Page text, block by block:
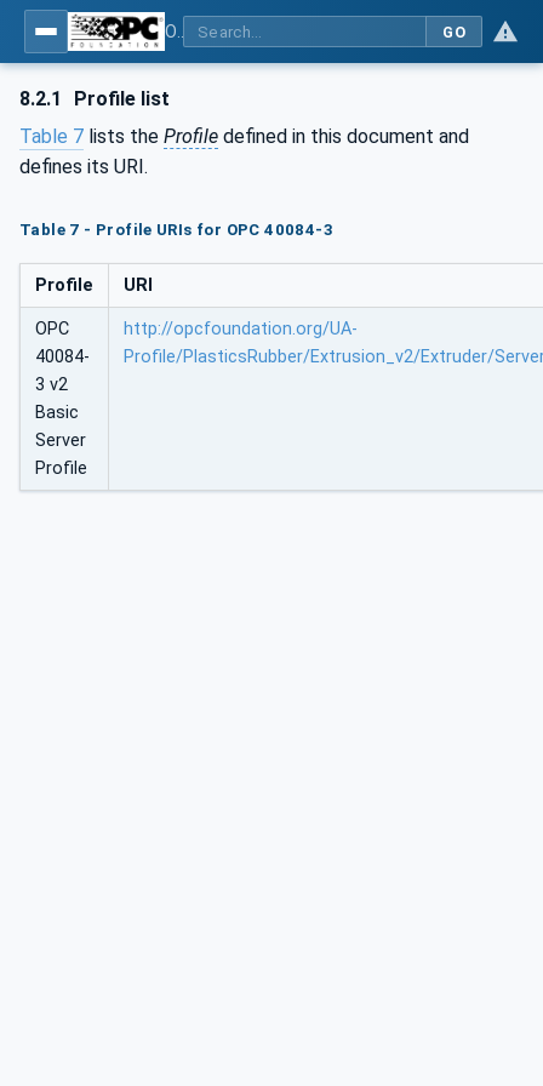
GO
8.2.1
Profile list
Table 7 lists the Profile defined in this document and
defines its URI.
Table 7 - Profile URIs for OPC 40084-3
Profile URI
OPC
40084-
3 v2
Basic
Server
Profile
http://opcfoundation.org/UA-
Profile/PlasticsRubber/Extrusion_v2/Extruder/